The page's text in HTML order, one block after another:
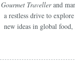
Gourmet Travellerand
a restless drive to
new ideas in global